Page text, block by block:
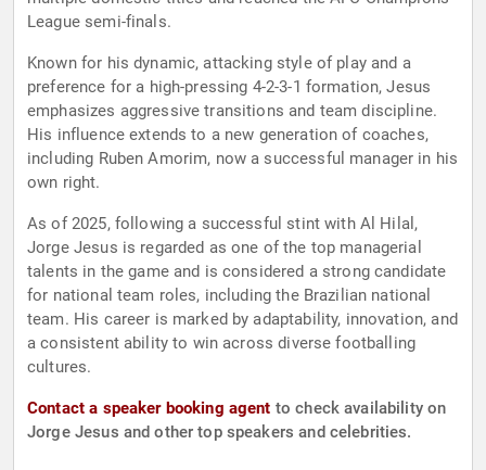
League semi-finals.
Known for his dynamic, attacking style of play and a
preference for a high-pressing 4-2-3-1 formation, Jesus
emphasizes aggressive transitions and team discipline.
His influence extends to a new generation of coaches,
including Ruben Amorim, now a successful manager in his
own right.
As of 2025, following a successful stint with Al Hilal,
Jorge Jesus is regarded as one of the top managerial
talents in the game and is considered a strong candidate
for national team roles, including the Brazilian national
team. His career is marked by adaptability, innovation, and
a consistent ability to win across diverse footballing
cultures.
Contact a speaker booking agent to check availability on
Jorge Jesus and other top speakers and celebrities.